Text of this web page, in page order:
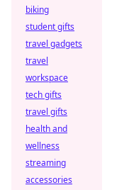
biking
student gifts
travel gadgets
travel
workspace
tech gifts
travel gifts
health and
wellness
streaming
accessories